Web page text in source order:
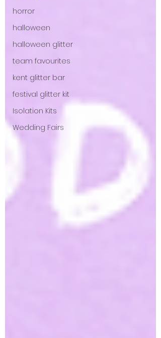
horror
halloween
halloween glitter
team favourites
kent glitter bar
festival glitter kit
Isolation Kits
Wedding Fairs